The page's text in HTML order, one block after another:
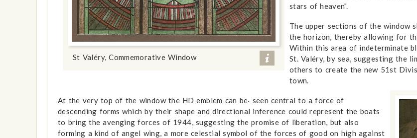
St Valéry, Commemorative Window
stars of heaven".
The upper sections of the window
the horizon, thereby allowing for
Within this area of indeterminate
St. Valéry, by sea, suggesting the
others to create the new 51st
town.
At the very top of the window the HD emblem can be· seen central to a force of
descending forms which by their shape and directional inference could represent the boats
to bring the avenging forces of 1944, suggesting the promise of liberation, but also
forming a kind of angel wing, a more celestial symbol of the forces of good on high against